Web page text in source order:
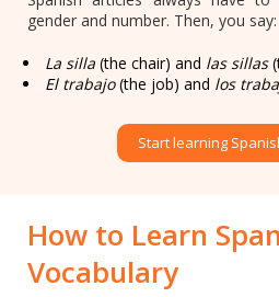
gender and number. Then, you say:
La silla (the chair) and las sillas
El trabajo(the job) and los
Start learning
How to Learn
Vocabulary